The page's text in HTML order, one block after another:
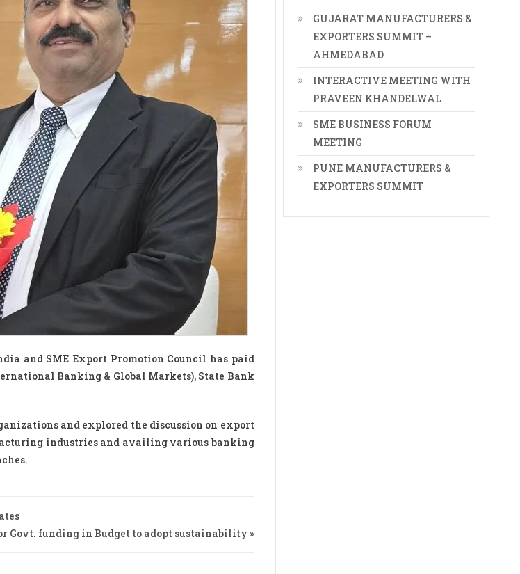
and SME Export Promotion Council has paid
Banking & Global Markets), State Bank
and explored the discussion on export
industries and availing various banking
Govt. funding in Budget to adopt sustainability »
GUJARAT MANUFACTURERS &
EXPORTERS SUMMIT –
AHMEDABAD
INTERACTIVE MEETING WITH
PRAVEEN KHANDELWAL
SME BUSINESS FORUM
MEETING
PUNE MANUFACTURERS &
EXPORTERS SUMMIT